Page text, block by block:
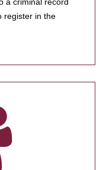
register in the